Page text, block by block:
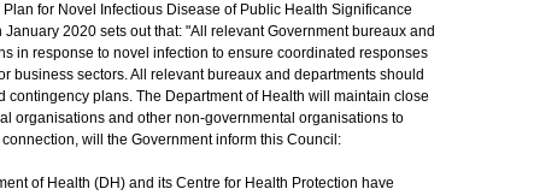
for Novel Infectious Disease of Public Health Significance
2020 sets out that: "All relevant Government bureaux and
in response to novel infection to ensure coordinated responses
business sectors. All relevant bureaux and departments should
plans. The Department of Health will maintain close
organisations and other non-governmental organisations to
will the Government inform this Council:
of Health (DH) and its Centre for Health Protection have